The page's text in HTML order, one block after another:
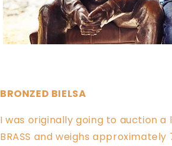
BRONZED BIELSA
I was originally going to auction a
BRASS and weighs